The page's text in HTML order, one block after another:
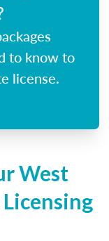
to know to
license.
West